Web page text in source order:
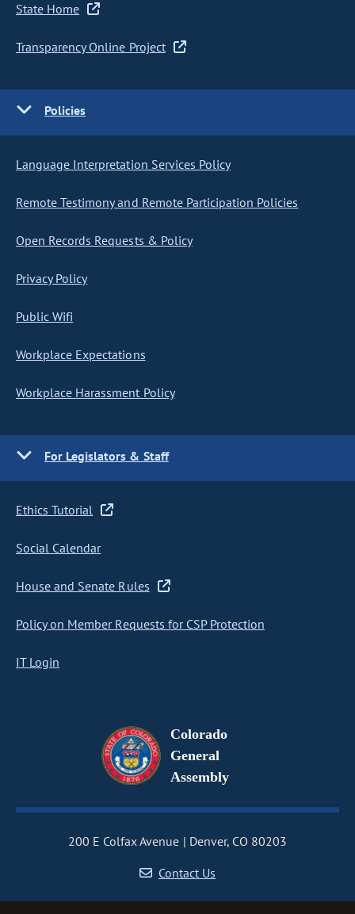
State Home
Transparency Online Project
Policies
Language Interpretation Services Policy
Remote Testimony and Remote Participation Policies
Open Records Requests & Policy
Privacy Policy
Public Wifi
Workplace Expectations
Workplace Harassment Policy
For Legislators & Staff
Ethics Tutorial
Social Calendar
House and Senate Rules
Policy on Member Requests for CSP Protection
IT Login
Colorado
General
Assembly
200 E Colfax Avenue
Denver, CO 80203
Contact Us